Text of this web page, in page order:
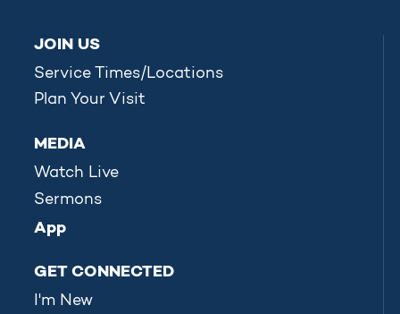
JOIN US
Service Times/Locations
Plan Your Visit
MEDIA
Watch Live
Sermons
App
GET CONNECTED
I'm New